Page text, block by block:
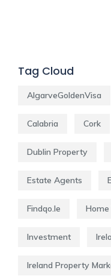
Tag Cloud
AlgarveGoldenVisa
Calabria Cork
Dublin Property
Estate Agents
Findqo.ie Home
Investment
Ireland Property